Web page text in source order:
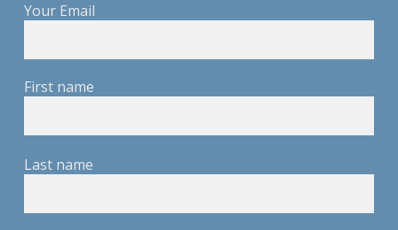
Your Email
First name
Last name